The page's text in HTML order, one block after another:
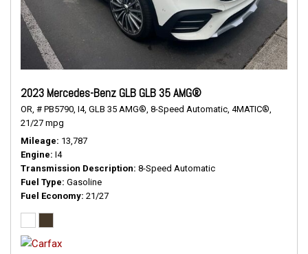
2023 Mercedes-Benz GLB GLB 35 AMG®
OR, # PB5790, I4, GLB 35 AMG®, 8-Speed Automatic, 4MATIC®,
21/27 mpg
Mileage 13,787
Engine I4
Transmission Description 8-Speed Automatic
Fuel Type Gasoline
Fuel Economy 21/27